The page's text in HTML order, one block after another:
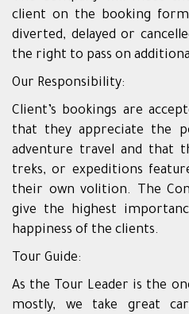
client on the booking
diverted, delayed or
the right to pass on
Our Responsibility:
Client’s bookings are
that they appreciate the
adventure travel and that
treks, or expeditions
their own volition. The
give the highest
happiness of the clients.
Tour Guide:
As the Tour Leader is the
mostly, we take great